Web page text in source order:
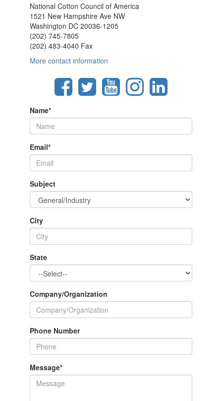
National Cotton Council of America
1521 New Hampshire Ave NW
Washington DC 20036-1205
(202) 745-7805
(202) 483-4040 Fax
More contact information
Name*
Email*
Subject
City
State
Company/Organization
Phone Number
Message*